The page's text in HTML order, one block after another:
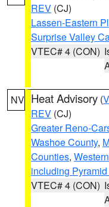
REV (CJ)
Lassen-Eastern
Surprise Valley
VTEC# 4 (CON)
NV Heat Advisory (
REV (CJ)
Greater Reno-
Washoe County,
Counties,
including
VTEC# 4 (CON)